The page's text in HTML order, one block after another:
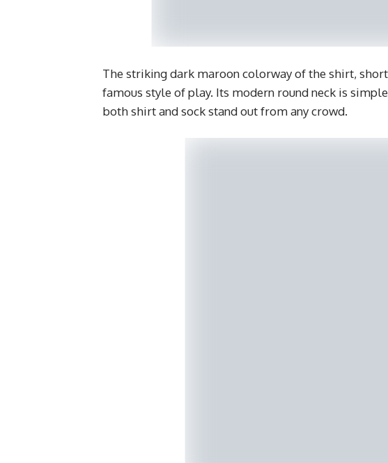
The striking dark maroon colorway of the shirt,
famous style of play. Its modern round neck is
both shirt and sock stand out from any crowd.